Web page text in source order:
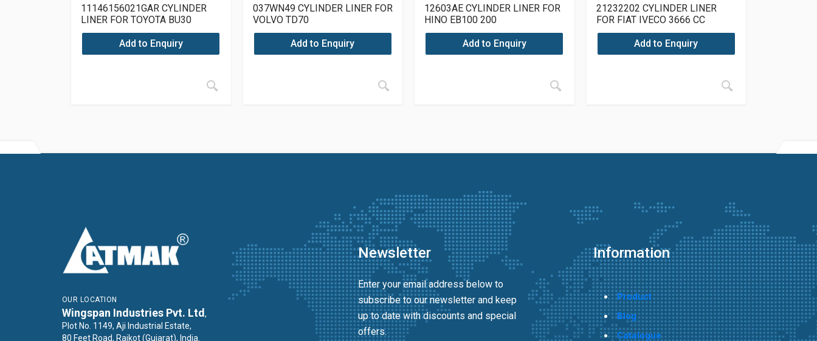
11146156021GAR CYLINDER
LINER FOR TOYOTA BU30
Add to Enquiry
037WN49 CYLINDER LINER FOR
VOLVO TD70
Add to Enquiry
12603AE CYLINDER LINER FOR
HINO EB100 200
Add to Enquiry
21232202 CYLINDER LINER
FOR FIAT IVECO 3666 CC
21232202
Add to Enquiry
OUR LOCATION
Wingspan Industries Pvt. Ltd,
Plot No. 1149, Aji Industrial Estate,
80 Feet Road, Rajkot (Gujarat), India.
Newsletter
Enter your email address below to
subscribe to our newsletter and keep
up to date with discounts and special
offers.
Information
Product
Blog
Catalogue